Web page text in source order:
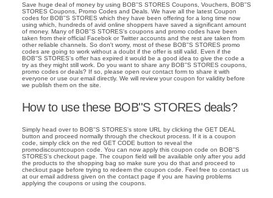
Save huge deal of money by using BOB''S STORES Coupons, Vouchers, BOB''S
STORES Coupons, Promo Codes and Deals. We have all the latest Coupon
codes for BOB''S STORES which they have been offering for a long time now
using which, hundreds of avid online shoppers have saved a significant amount
of money. Many of BOB''S STORES's coupons and promo codes have been
taken from their official Facebok or Twitter accounts and the rest are taken from
other reliable channels. So don't worry, most of these BOB''S STORES promo
codes are going to work without a doubt if the offer is still valid. Even if the
BOB''S STORES's offer has expired it would be a good idea to give the code a
try as they might still work. Do you want to share any BOB''S STORES coupons,
promo codes or deals? If so, please open our contact form to share it with
everyone or use our email directly. We will review your coupon for validity before
we publish them on the site.
How to use these BOB''S STORES deals?
Simply head over to BOB''S STORES's store URL by clicking the GET DEAL
button and proceed normally through the checkout process. If it is a coupon
code, simply click on the red GET CODE button to reveal the
promodiscountcoupon code. You can now apply this coupon code on BOB''S
STORES's checkout page. The coupon field will be available only after you add
the products to the shopping bag so make sure you do that and proceed to
checkout page before trying to redeem the coupon code. Feel free to contact us
at our email address given on the contact page if you are having problems
applying the coupons or using the coupons.